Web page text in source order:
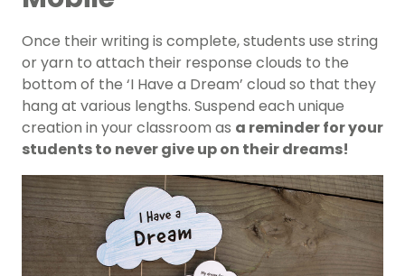
Once their writing is complete, students use string
or yarn to attach their response clouds to the
bottom of the ‘I Have a Dream’ cloud so that they
hang at various lengths. Suspend each unique
creation in your classroom as a reminder for your
students to never give up on their dreams!